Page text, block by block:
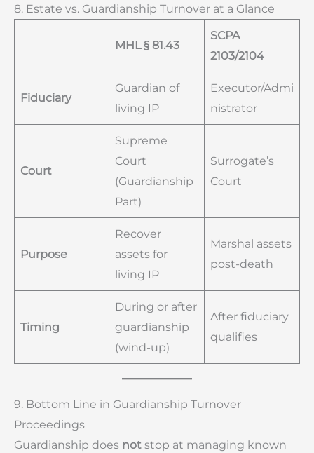
8. Estate vs. Guardianship Turnover at a Glance
MHL § 81.43
SCPA
2103/2104
Fiduciary
Guardian of
living IP
Executor/Admi
nistrator
Court
Supreme
Court
(Guardianship
Part)
Surrogate’s
Court
Purpose
Recover
assets for
living IP
Marshal assets
post-death
Timing
During or after
guardianship
(wind-up)
After fiduciary
qualifies
9. Bottom Line in Guardianship Turnover
Proceedings
Guardianship does not stop at managing known